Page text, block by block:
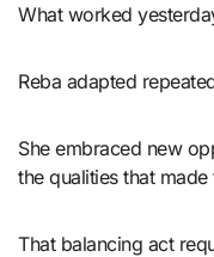
What worked
Reba adapted
She embraced new
the qualities that
That balancing act